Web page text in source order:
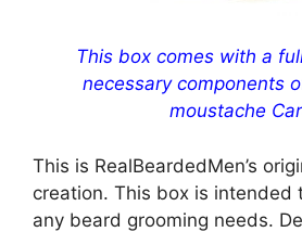
This box comes with a
necessary components
moustache
This is RealBeardedMen’s
creation. This box is intended
any beard grooming needs.